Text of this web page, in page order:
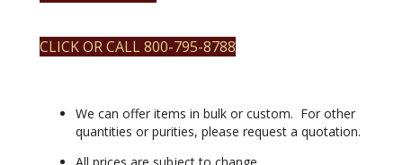
CLICK OR CALL 800-795-8788
We can offer items in bulk or custom. For other
quantities or purities, please request a quotation.